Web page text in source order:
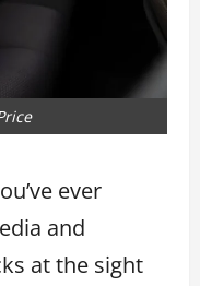
ever
and
at the sight